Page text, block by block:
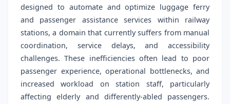
designed to automate and optimize luggage ferry
and passenger assistance services within railway
stations, a domain that currently suffers from manual
coordination, service delays, and accessibility
challenges. These inefficiencies often lead to poor
passenger experience, operational bottlenecks, and
increased workload on station staff, particularly
affecting elderly and differently-abled passengers.